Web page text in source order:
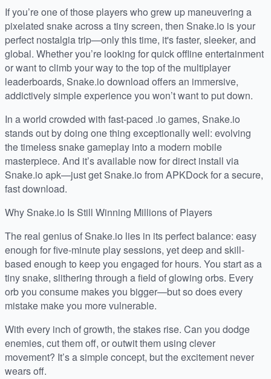
If you’re one of those players who grew up maneuvering a
pixelated snake across a tiny screen, then Snake.io is your
perfect nostalgia trip—only this time, it's faster, sleeker, and
global. Whether you’re looking for quick offline entertainment
or want to climb your way to the top of the multiplayer
leaderboards, Snake.io download offers an immersive,
addictively simple experience you won’t want to put down.
In a world crowded with fast-paced .io games, Snake.io
stands out by doing one thing exceptionally well: evolving
the timeless snake gameplay into a modern mobile
masterpiece. And it’s available now for direct install via
Snake.io apk—just get Snake.io from APKDock for a secure,
fast download.
Why Snake.io Is Still Winning Millions of Players
The real genius of Snake.io lies in its perfect balance: easy
enough for five-minute play sessions, yet deep and skill-
based enough to keep you engaged for hours. You start as a
tiny snake, slithering through a field of glowing orbs. Every
orb you consume makes you bigger—but so does every
mistake make you more vulnerable.
With every inch of growth, the stakes rise. Can you dodge
enemies, cut them off, or outwit them using clever
movement? It’s a simple concept, but the excitement never
wears off.